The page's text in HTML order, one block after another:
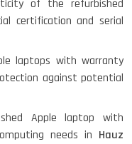
of the refurbished
certification and serial
laptops with warranty
against potential
Apple laptop with
needs in Hauz